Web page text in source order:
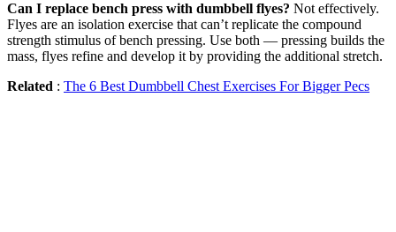
Can I replace bench press with dumbbell flyes? Not effectively.
Flyes are an isolation exercise that can’t replicate the compound
strength stimulus of bench pressing. Use both — pressing builds the
mass, flyes refine and develop it by providing the additional stretch.
Related : The 6 Best Dumbbell Chest Exercises For Bigger Pecs